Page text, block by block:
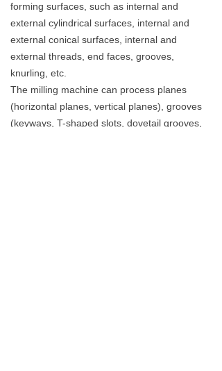
forming surfaces, such as internal and
external cylindrical surfaces, internal and
external conical surfaces, internal and
external threads, end faces, grooves,
knurling, etc.
The milling machine can process planes
(horizontal planes, vertical planes), grooves
(keyways, T-shaped slots, dovetail grooves,